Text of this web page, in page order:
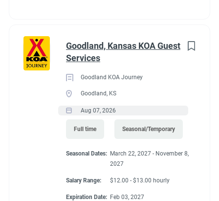
Goodland, Kansas KOA Guest
Services
Goodland KOA Journey
Goodland, KS
Aug 07, 2026
Full time Seasonal/Temporary
Seasonal Dates: March 22, 2027 - November 8,
2027
Salary Range: $12.00 - $13.00 hourly
Expiration Date: Feb 03, 2027